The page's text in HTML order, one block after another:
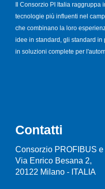
Il Consorzio PI Italia raggruppa
tecnologie più influenti nel
che combinano la loro
idee in standard, gli standard
in soluzioni complete per
Contatti
Consorzio PROFIBUS
Via Enrico Besana 2,
20122 Milano - ITALIA